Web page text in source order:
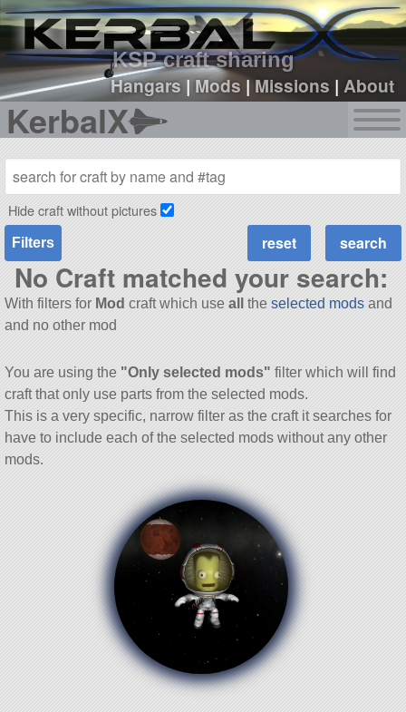
KSP craft sharing
Hangars|Mods |Missions |About
KerbalX
sign up
login
Hide craft without pictures
Filters
No Craft matched your search:
With filters for Mod craft which use all the selected modsand
and no other mod
You are using the "Only selected mods" filter which will find
craft that only use parts from the selected mods.
This is a very specific, narrow filter as the craft it searches for
have to include each of the selected mods without any other
mods.